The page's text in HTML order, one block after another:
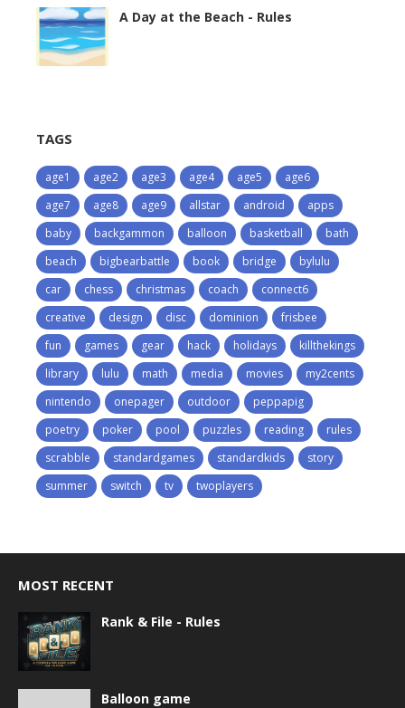
A Day at the Beach - Rules
TAGS
age1 age2 age3 age4 age5
age6
age7
age8 age9 allstar android
apps
baby
backgammon balloon basketball
bath
beach
bigbearbattle book bridge
bylulu
car
chess christmas coach
connect6
creative
design disc dominion
frisbee
fun
games gear hack holidays
killthekings
library
lulu math media movies
my2cents
nintendo
onepager outdoor
peppapig
poetry
poker pool puzzles reading
rules
scrabble
standardgames standardkids
story
summer
switch tv twoplayers
MOST RECENT
Rank & File - Rules
Balloon game